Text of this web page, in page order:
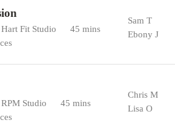
Fit Studio
45 mins
Sam T
Ebony J
Studio
45 mins
Chris M
Lisa O